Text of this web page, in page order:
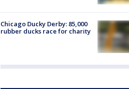
Chicago Ducky Derby: 85,000
rubber ducks race for charity